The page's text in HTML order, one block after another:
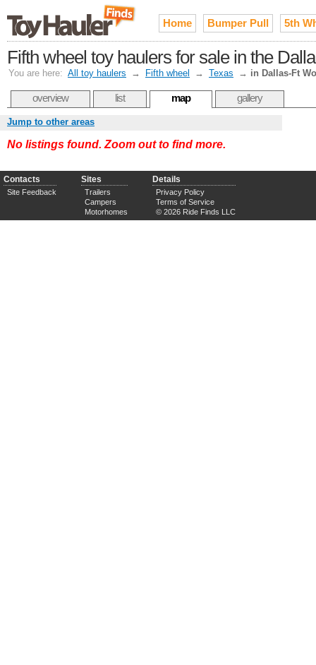
Home Bumper Pull 5th
Fifth wheel toy haulers for sale in the
You are here: All toy haulers → Fifth wheel → Texas → in Dallas-Ft
overview list map gallery
Jump to other areas
No listings found. Zoom out to find more.
Contacts
Site Feedback
Sites
Trailers
Campers
Motorhomes
Details
Privacy Policy
Terms of Service
© 2026 Ride Finds LLC